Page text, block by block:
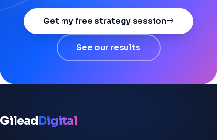
Get my free strategy session
See our results
GileadDigital